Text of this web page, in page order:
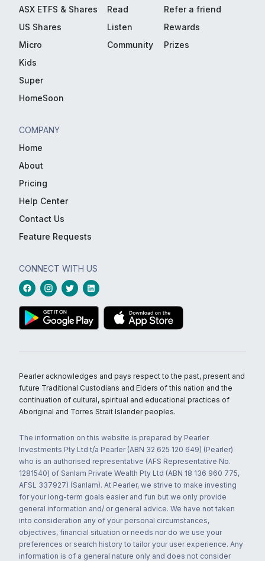
ASX ETFS & Shares
US Shares
Micro
Kids
Super
HomeSoon
Read
Listen
Community
Refer a friend
Rewards
Prizes
COMPANY
Home
About
Pricing
Help Center
Contact Us
Feature Requests
CONNECT WITH US
Pearler acknowledges and pays respect to the past, present and
future Traditional Custodians and Elders of this nation and the
continuation of cultural, spiritual and educational practices of
Aboriginal and Torres Strait Islander peoples.
The information on this website is prepared by Pearler
Investments Pty Ltd t/a Pearler (ABN 32 625 120 649) (Pearler)
who is an authorised representative (AFS Representative No.
1281540) of Sanlam Private Wealth Pty Ltd (ABN 18 136 960 775,
AFSL 337927) (Sanlam). At Pearler, we strive to make investing
for your long-term goals easier and fun but we only provide
general information and/ or general advice. We have not taken
into consideration any of your personal circumstances,
objectives, financial situation or needs nor do we use your
preferences or search history to tailor your user experience. Any
information is of a general nature only and does not consider